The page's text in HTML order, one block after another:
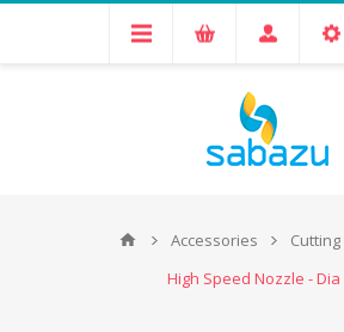
Accessories
High Speed Nozzle - Dia